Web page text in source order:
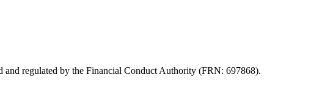
regulated by the Financial Conduct Authority (FRN: 697868).